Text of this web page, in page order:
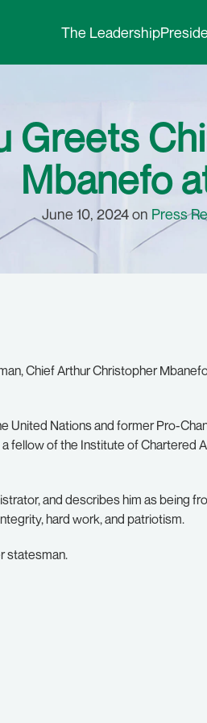
The Leadership
Greets
Mbanefo
June 10, 2024 on Press
Chief Arthur Christopher
United Nations and former Pro-
fellow of the Institute of Chartered
and describes him as being
hard work, and patriotism.
statesman.